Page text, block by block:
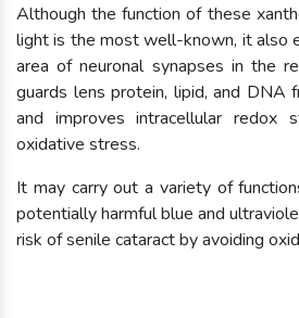
Although the function of these
light is the most well-known, it also
area of neuronal synapses in the
guards lens protein, lipid, and DNA
and improves intracellular redox
oxidative stress.
It may carry out a variety of
potentially harmful blue and
risk of senile cataract by avoiding